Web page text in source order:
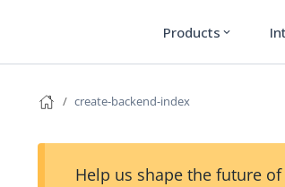
Products expand_more
create-backend-index
Help us shape the future